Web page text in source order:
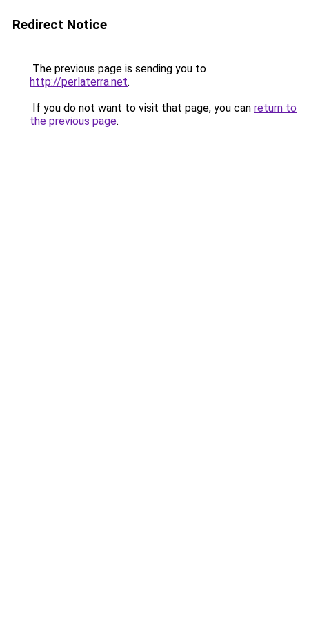
Redirect Notice
The previous page is sending you to
http://perlaterra.net.
If you do not want to visit that page, you can return to
the previous page.